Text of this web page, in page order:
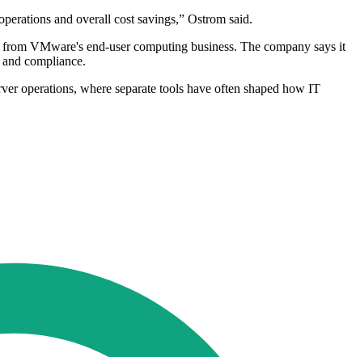
and overall cost savings,” Ostrom said.
VMware's end-user computing business. The company says it
compliance.
operations, where separate tools have often shaped how IT